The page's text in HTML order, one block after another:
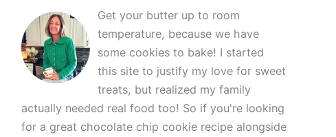
Get your butter up to room
temperature, because we have
some cookies to bake! I started
this site to justify my love for sweet
treats, but realized my family
actually needed real food too! So if you're looking
for a great chocolate chip cookie recipe alongside